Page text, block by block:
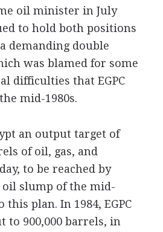
oil minister in July
to hold both positions
demanding double
was blamed for some
difficulties that EGPC
mid-1980s.
an output target of
of oil, gas, and
to be reached by
oil slump of the mid-
this plan. In 1984, EGPC
to 900,000 barrels, in